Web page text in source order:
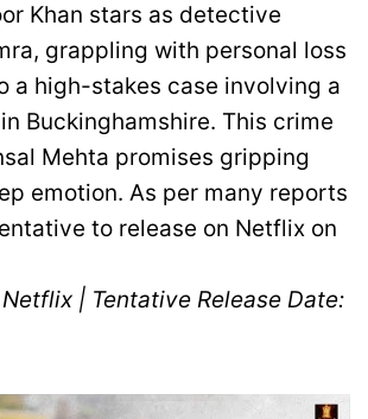
Khan stars as detective
grappling with personal loss
a high-stakes case involving a
Buckinghamshire. This crime
Mehta promises gripping
emotion. As per many reports
to release on Netflix on
| Tentative Release Date: